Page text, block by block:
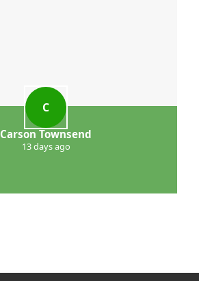
C
Carson Townsend
13 days ago